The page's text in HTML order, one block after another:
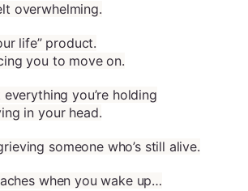
overwhelming.
life” product.
you to move on.
everything you’re holding
in your head.
someone who’s still alive.
when you wake up…